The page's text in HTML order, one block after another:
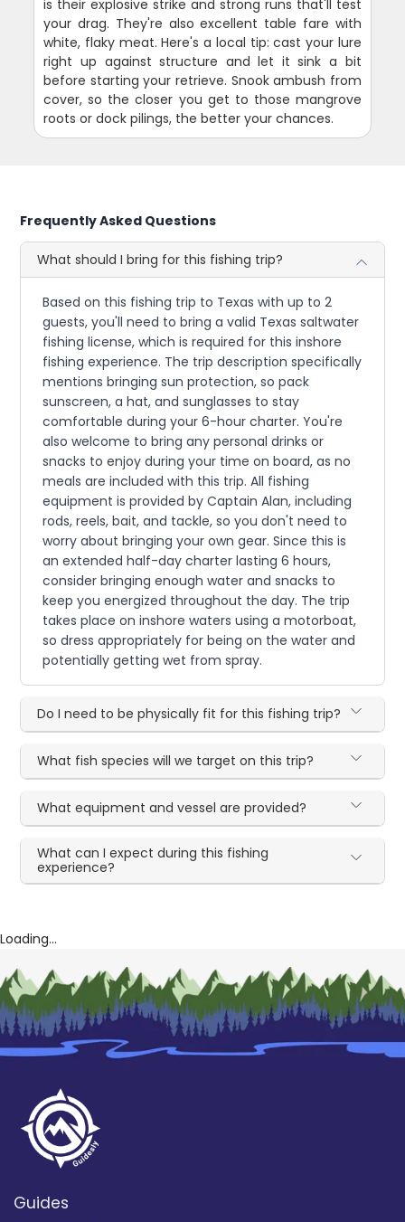
is their explosive strike and strong runs that'll test
your drag. They're also excellent table fare with
white, flaky meat. Here's a local tip: cast your lure
right up against structure and let it sink a bit
before starting your retrieve. Snook ambush from
cover, so the closer you get to those mangrove
roots or dock pilings, the better your chances.
Frequently Asked Questions
What should I bring for this fishing trip?
Based on this fishing trip to Texas with up to 2
guests, you'll need to bring a valid Texas saltwater
fishing license, which is required for this inshore
fishing experience. The trip description specifically
mentions bringing sun protection, so pack
sunscreen, a hat, and sunglasses to stay
comfortable during your 6-hour charter. You're
also welcome to bring any personal drinks or
snacks to enjoy during your time on board, as no
meals are included with this trip. All fishing
equipment is provided by Captain Alan, including
rods, reels, bait, and tackle, so you don't need to
worry about bringing your own gear. Since this is
an extended half-day charter lasting 6 hours,
consider bringing enough water and snacks to
keep you energized throughout the day. The trip
takes place on inshore waters using a motorboat,
so dress appropriately for being on the water and
potentially getting wet from spray.
Do I need to be physically fit for this fishing trip?
What fish species will we target on this trip?
What equipment and vessel are provided?
What can I expect during this fishing
experience?
Loading...
Guides